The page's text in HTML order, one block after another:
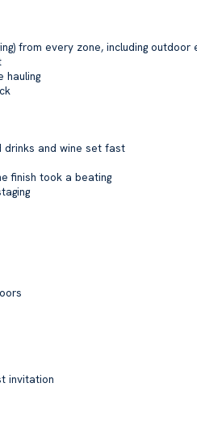
from every zone, including outdoor
hauling
and wine set fast
finish took a beating
invitation